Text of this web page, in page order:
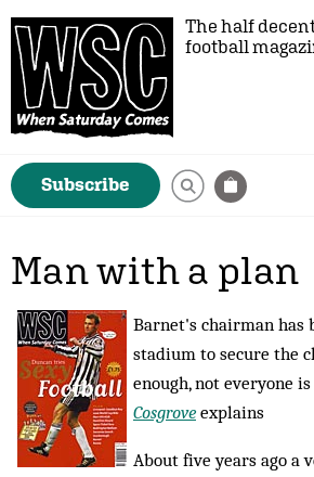
The half
football
Subscribe
Man with a plan
Barnet's chairman has
stadium to secure the
enough, not everyone
Cosgrove explains
About five years ago a